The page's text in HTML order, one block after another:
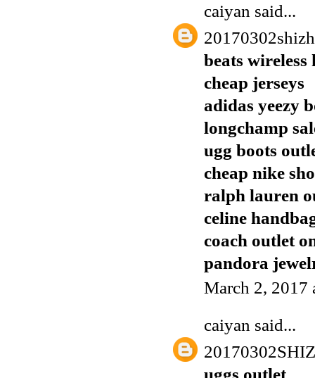
caiyan said...
beats wireless
cheap jerseys
adidas yeezy
longchamp
ugg boots
cheap nike
ralph lauren
celine
coach outlet
pandora
March 2, 2017
caiyan said...